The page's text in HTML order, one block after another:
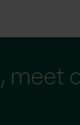
meet